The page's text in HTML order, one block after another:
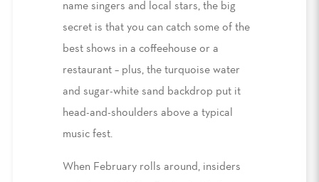
name singers and local stars, the big
secret is that you can catch some of the
best shows in a coffeehouse or a
restaurant – plus, the turquoise water
and sugar-white sand backdrop put it
head-and-shoulders above a typical
music fest.
When February rolls around, insiders